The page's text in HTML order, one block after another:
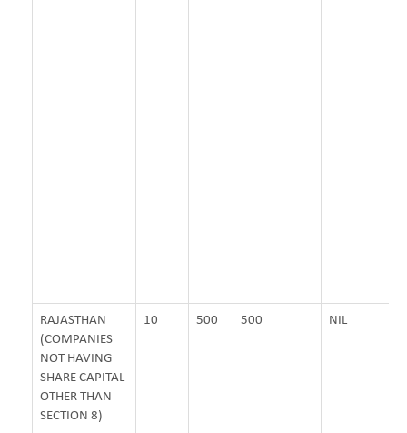
RAJASTHAN
(COMPANIES
NOT HAVING
SHARE CAPITAL
OTHER THAN
SECTION 8)
10 500 500 NIL